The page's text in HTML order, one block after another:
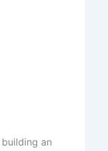
an